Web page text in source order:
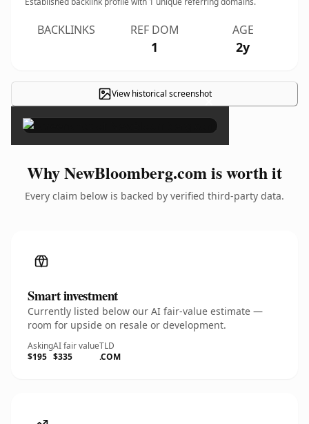
BACKLINKS REF DOM
1
AGE
2y
View historical screenshot
×
Why NewBloomberg.com is worth it
Every claim below is backed by verified third-party data.
Smart investment
Currently listed below our AI fair-value estimate —
room for upside on resale or development.
Asking
$195
AI fair value
$335
TLD
.COM